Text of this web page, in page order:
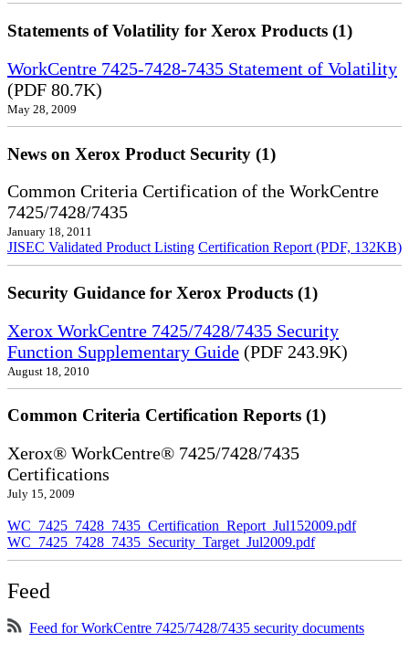
Statements of Volatility for Xerox Products (1)
WorkCentre 7425-7428-7435 Statement of Volatility
(PDF 80.7K)
May 28, 2009
News on Xerox Product Security (1)
Common Criteria Certification of the WorkCentre
7425/7428/7435
January 18, 2011
JISEC Validated Product Listing Certification Report (PDF, 132KB)
Security Guidance for Xerox Products (1)
Xerox WorkCentre 7425/7428/7435 Security
Function Supplementary Guide (PDF 243.9K)
August 18, 2010
Common Criteria Certification Reports (1)
Xerox® WorkCentre® 7425/7428/7435
Certifications
July 15, 2009
WC_7425_7428_7435_Certification_Report_Jul152009.pdf
WC_7425_7428_7435_Security_Target_Jul2009.pdf
Feed
Feed for WorkCentre 7425/7428/7435 security documents